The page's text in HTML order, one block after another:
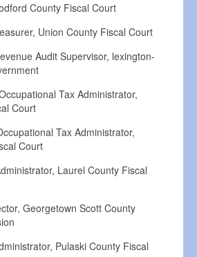
County Fiscal Court
Union County Fiscal Court
Audit Supervisor, lexington-
Tax Administrator,
Court
Tax Administrator,
Court
Laurel County Fiscal
Georgetown Scott County
Pulaski County Fiscal